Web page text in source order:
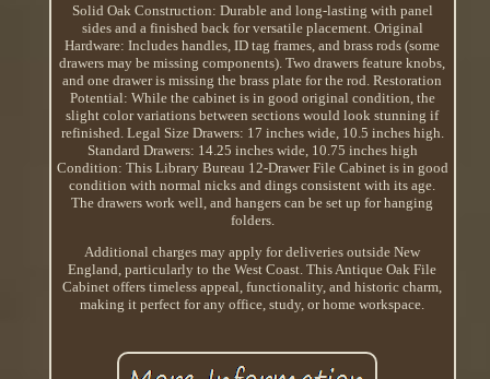
Solid Oak Construction: Durable and long-lasting with panel
sides and a finished back for versatile placement. Original
Hardware: Includes handles, ID tag frames, and brass rods (some
drawers may be missing components). Two drawers feature knobs,
and one drawer is missing the brass plate for the rod. Restoration
Potential: While the cabinet is in good original condition, the
slight color variations between sections would look stunning if
refinished. Legal Size Drawers: 17 inches wide, 10.5 inches high.
Standard Drawers: 14.25 inches wide, 10.75 inches high
Condition: This Library Bureau 12-Drawer File Cabinet is in good
condition with normal nicks and dings consistent with its age.
The drawers work well, and hangers can be set up for hanging
folders.
Additional charges may apply for deliveries outside New
England, particularly to the West Coast. This Antique Oak File
Cabinet offers timeless appeal, functionality, and historic charm,
making it perfect for any office, study, or home workspace.